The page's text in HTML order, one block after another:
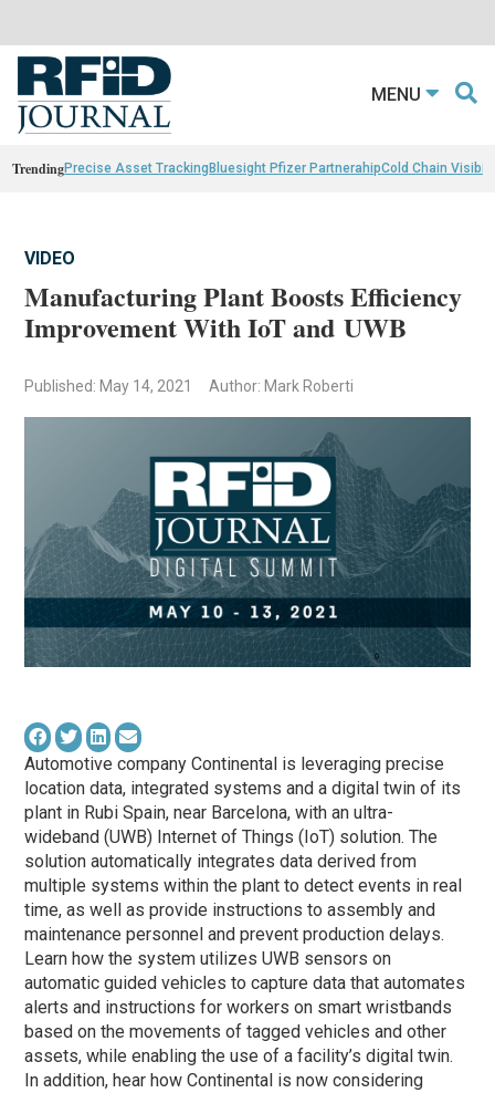
MENU
TrendingPrecise Asset TrackingBluesight Pfizer PartnerahipCold Chain
VIDEO
Manufacturing Plant Boosts Efficiency
Improvement With IoT and UWB
Published: May 14, 2021 Author: Mark Roberti
Automotive company Continental is leveraging precise
location data, integrated systems and a digital twin of its
plant in Rubi Spain, near Barcelona, with anultra-
wideband (UWB) Internet of Things (IoT) solution. The
solution automatically integrates data derived from
multiple systems within the plant to detect events in real
time, as well as provide instructions to assembly and
maintenance personnel and prevent production delays.
Learn how the system utilizesUWB sensors on
automatic guided vehicles to capture data that automates
alerts and instructions for workers on smart wristbands
based on the movements of tagged vehicles and other
assets, while enabling the use of a facility’s digital twin.
In addition, hear how Continental is now considering